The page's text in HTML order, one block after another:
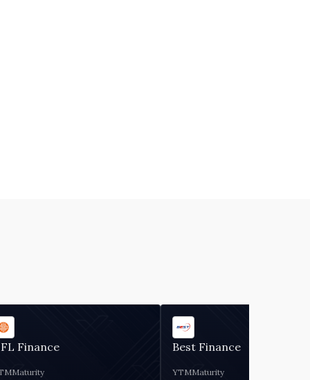
Finance
Maturity
Best Finance
YTMMaturity